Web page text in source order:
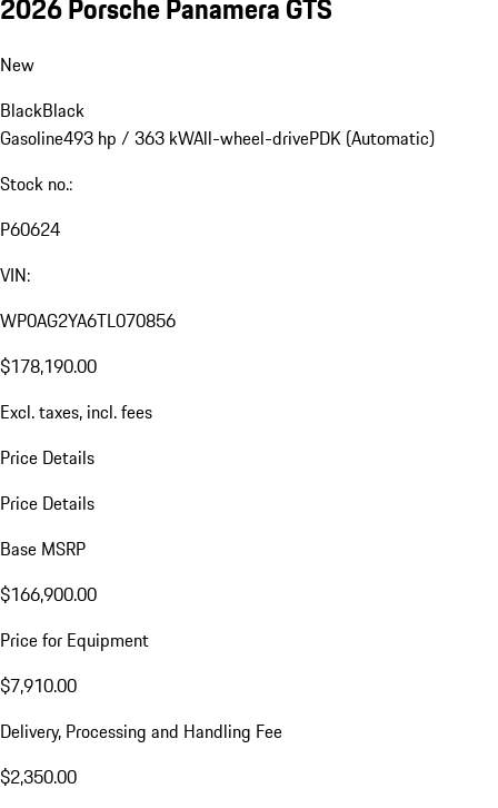
New
BlackBlack
Gasoline493 hp / 363 kWAll-wheel-drivePDK (Automatic)
Stock no.:
P60624
VIN:
WP0AG2YA6TL070856
$178,190.00
Excl. taxes, incl. fees
Price Details
Price Details
Base MSRP
$166,900.00
Price for Equipment
$7,910.00
Delivery, Processing and Handling Fee
$2,350.00